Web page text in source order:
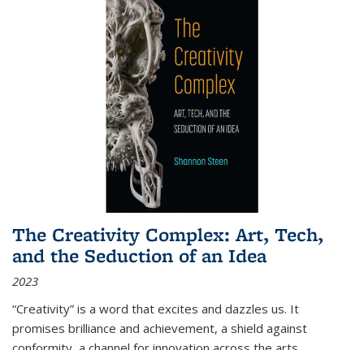
The Creativity Complex: Art, Tech,
and the Seduction of an Idea
2023
“Creativity” is a word that excites and dazzles us. It
promises brilliance and achievement, a shield against